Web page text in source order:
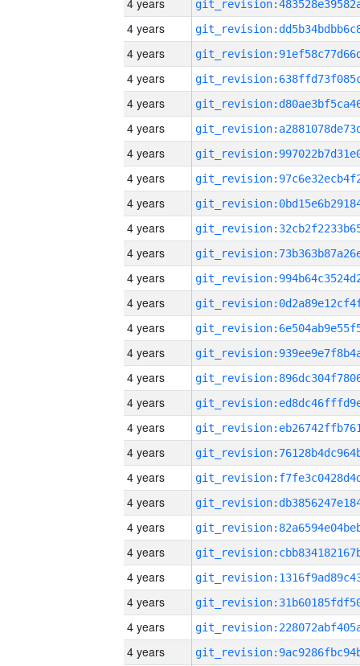
4 years
4 years
4 years
4 years
4 years
4 years
4 years
4 years
4 years
4 years
4 years
4 years
4 years
4 years
4 years
4 years
4 years
4 years
4 years
4 years
4 years
4 years
4 years
4 years
4 years
4 years
4 years